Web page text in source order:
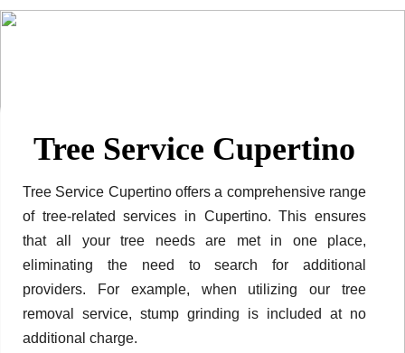
Tree Service Cupertino
Tree Service Cupertino offers a comprehensive range
of tree-related services in Cupertino. This ensures
that all your tree needs are met in one place,
eliminating the need to search for additional
providers. For example, when utilizing our tree
removal service, stump grinding is included at no
additional charge.